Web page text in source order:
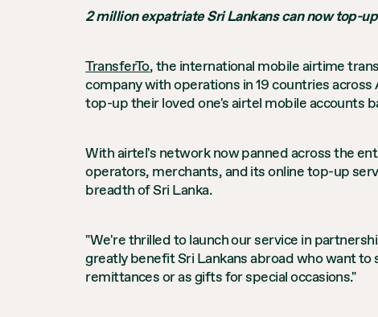
2 million expatriate Sri Lankans can now top-
TransferTo, the international mobile airtime
company with operations in 19 countries
top-up their loved one's airtel mobile accounts
With airtel's network now panned across the
operators, merchants, and its online top-up
breadth of Sri Lanka.
"We're thrilled to launch our service in
greatly benefit Sri Lankans abroad who want
remittances or as gifts for special occasions."